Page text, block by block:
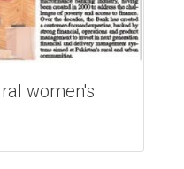
women's